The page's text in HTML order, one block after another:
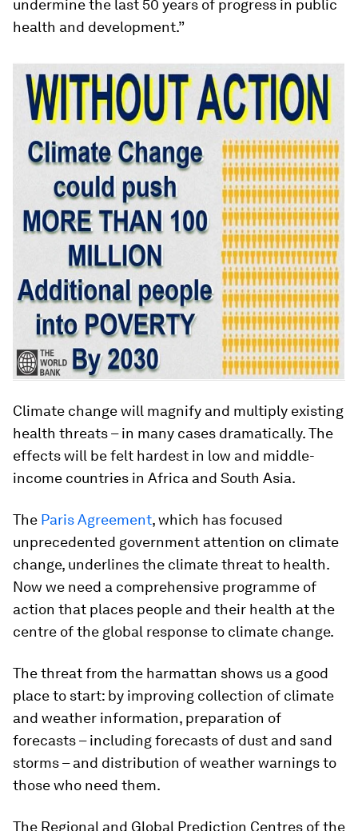
undermine the last 50 years of progress in public
health and development.”
Climate change will magnify and multiply existing
health threats – in many cases dramatically. The
effects will be felt hardest in low and middle-
income countries in Africa and South Asia.
The Paris Agreement, which has focused
unprecedented government attention on climate
change, underlines the climate threat to health.
Now we need a comprehensive programme of
action that places people and their health at the
centre of the global response to climate change.
The threat from the harmattan shows us a good
place to start: by improving collection of climate
and weather information, preparation of
forecasts – including forecasts of dust and sand
storms – and distribution of weather warnings to
those who need them.
The Regional and Global Prediction Centres of the